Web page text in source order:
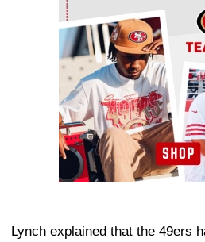
Lynch explained that the 49ers